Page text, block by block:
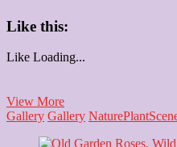
Like this:
Like Loading...
View MoreWooden
Elephant
Gallery Gallery NaturePlant